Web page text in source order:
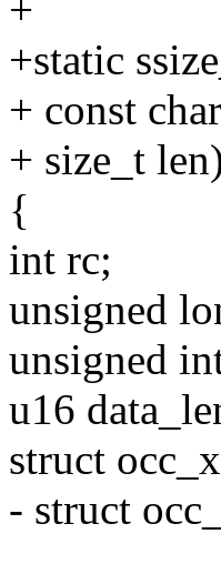
+
+static
+ const
+ size_t
{
int rc;
unsigned
unsigned
u16
struct
- struct